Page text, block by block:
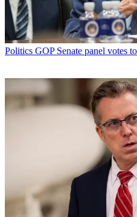
Politics GOP Senate panel votes